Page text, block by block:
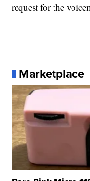
request for the
Marketplace